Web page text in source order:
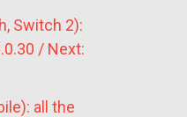
Switch 2):
/ Next:
all the